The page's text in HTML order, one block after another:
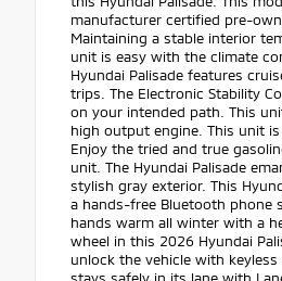
manufacturer certified pre-
Maintaining a stable interior
unit is easy with the climate
Hyundai Palisade features
trips. The Electronic Stability
on your intended path. This
high output engine. This unit
Enjoy the tried and true
unit. The Hyundai Palisade
stylish gray exterior. This
a hands-free Bluetooth phone
hands warm all winter with a
wheel in this 2026 Hyundai
unlock the vehicle with